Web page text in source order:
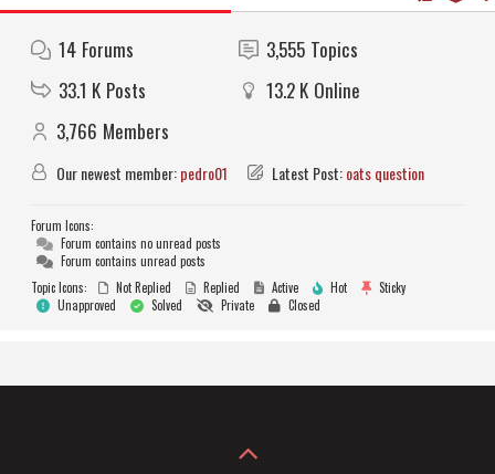
14 Forums 3,555 Topics
33.1 K Posts 13.2 K Online
3,766 Members
Our newest member:pedro01 Latest Post:oats question
Forum Icons:
Forum contains no unread posts
Forum contains unread posts
Topic Icons:
Not Replied Replied Active Hot
Sticky
Unapproved
Solved Private Closed